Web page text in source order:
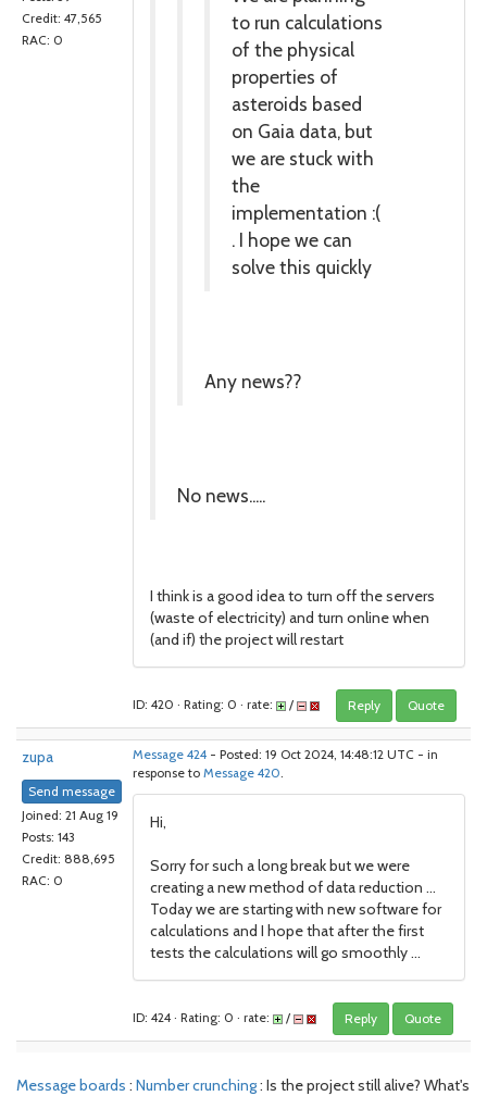
Credit: 47,565
RAC: 0
to run calculations
of the physical
properties of
asteroids based
on Gaia data, but
we are stuck with
the
implementation :(
. I hope we can
solve this quickly
Any news??
No news.....
I think is a good idea to turn off the servers
(waste of electricity) and turn online when
(and if) the project will restart
ID: 420 · Rating: 0 · rate: / Reply Quote
zupa
Send message
Joined: 21 Aug 19
Posts: 143
Credit: 888,695
RAC: 0
Message 424 - Posted: 19 Oct 2024, 14:48:12 UTC - in
response to Message 420.
Hi,
Sorry for such a long break but we were
creating a new method of data reduction ...
Today we are starting with new software for
calculations and I hope that after the first
tests the calculations will go smoothly ...
ID: 424 · Rating: 0 · rate: / Reply Quote
Message boards : Number crunching: Is the project still alive? What's